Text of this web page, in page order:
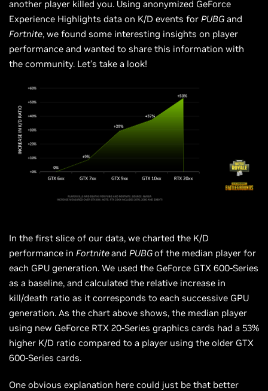
another player killed you. Using anonymized GeForce
Experience Highlights data on K/D events for PUBG and
Fortnite, we found some interesting insights on player
performance and wanted to share this information with
the community. Let’s take a look!
In the first slice of our data, we charted the K/D
performance in Fortniteand PUBGof the median player for
each GPU generation. We used the GeForce GTX 600-Series
as a baseline, and calculated the relative increase in
kill/death ratio as it corresponds to each successive GPU
generation. As the chart above shows, the median player
using new GeForce RTX 20-Series graphics cards had a 53%
higher K/D ratio compared to a player using the older GTX
600-Series cards.
One obvious explanation here could just be that better